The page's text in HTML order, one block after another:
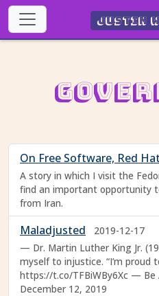
Justin
On Free Software, Red
A story in which I visit the
find an important opportunity
from Iran.
Maladjusted
2019-12-17
— Dr. Martin Luther King Jr.
myself to injustice. “I’m proud
https://t.co/TFBiWBy6Xc — Be
December 12, 2019